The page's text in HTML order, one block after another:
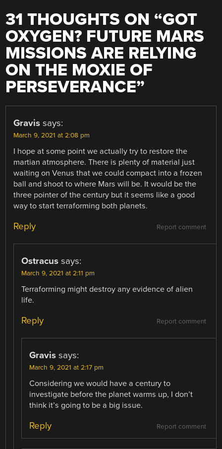
31 THOUGHTS ON “GOT
OXYGEN? FUTURE MARS
MISSIONS ARE RELYING
ON THE MOXIE OF
PERSEVERANCE”
Gravis says:
March 9, 2021 at 2:08 pm
I hope at some point we actually try to restore the
martian atmosphere. There is plenty of material just
waiting on Venus that we could compact into a frozen
ball and shoot to where Mars will be. It would be the
three pointer of the century but it seems like a good
way to start terraforming both planets.
Report comment
Reply
Ostracus says:
March 9, 2021 at 2:11 pm
Terraforming might destroy any evidence of alien
life.
Report comment
Reply
Gravis says:
March 9, 2021 at 2:17 pm
Considering we would have a century to
investigate before the planet warms up, I don’t
think it’s going to be a big issue.
Report comment
Reply